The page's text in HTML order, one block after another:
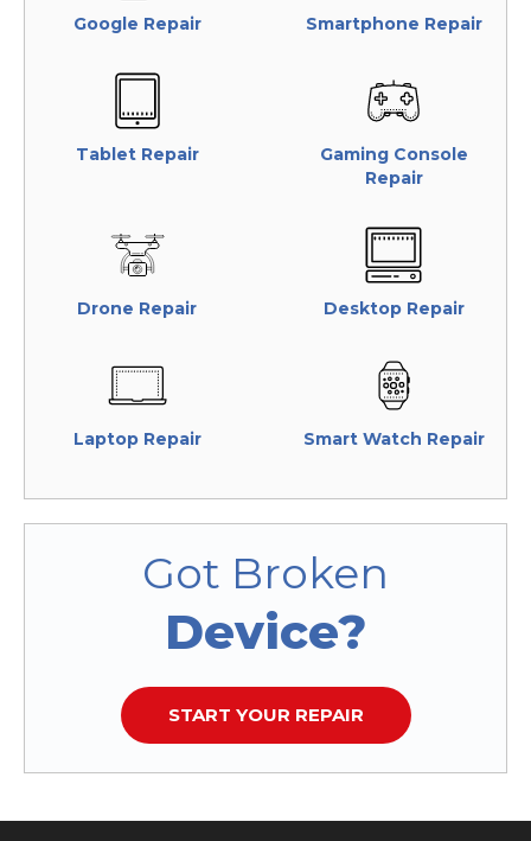
Google Repair Smartphone Repair
Tablet Repair
Gaming Console
Repair
Drone Repair Desktop Repair
Laptop Repair Smart Watch Repair
Got Broken
Device?
START YOUR REPAIR